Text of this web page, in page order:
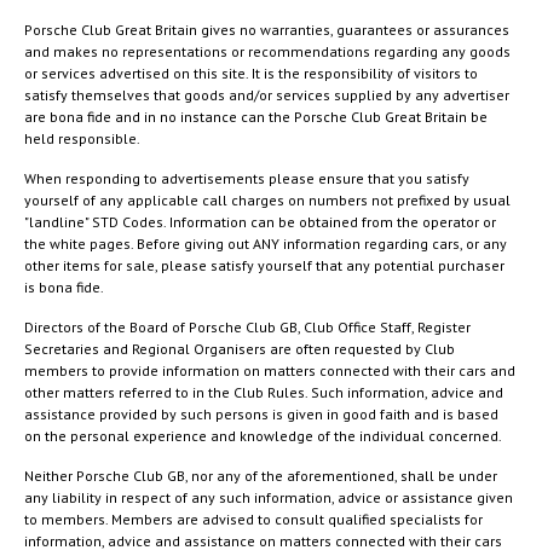
Porsche Club Great Britain gives no warranties, guarantees or assurances
and makes no representations or recommendations regarding any goods
or services advertised on this site. It is the responsibility of visitors to
satisfy themselves that goods and/or services supplied by any advertiser
are bona fide and in no instance can the Porsche Club Great Britain be
held responsible.
When responding to advertisements please ensure that you satisfy
yourself of any applicable call charges on numbers not prefixed by usual
"landline" STD Codes. Information can be obtained from the operator or
the white pages. Before giving out ANY information regarding cars, or any
other items for sale, please satisfy yourself that any potential purchaser
is bona fide.
Directors of the Board of Porsche Club GB, Club Office Staff, Register
Secretaries and Regional Organisers are often requested by Club
members to provide information on matters connected with their cars and
other matters referred to in the Club Rules. Such information, advice and
assistance provided by such persons is given in good faith and is based
on the personal experience and knowledge of the individual concerned.
Neither Porsche Club GB, nor any of the aforementioned, shall be under
any liability in respect of any such information, advice or assistance given
to members. Members are advised to consult qualified specialists for
information, advice and assistance on matters connected with their cars